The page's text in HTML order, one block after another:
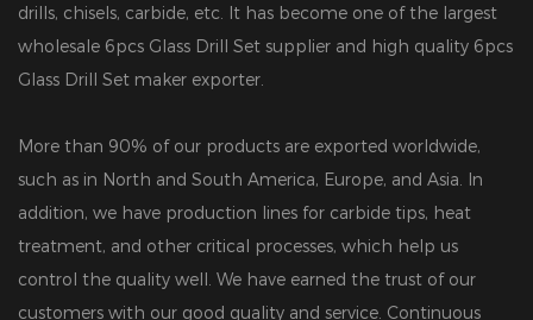
drills, chisels, carbide, etc. It has become one of the largest
wholesale 6pcs Glass Drill Set supplier and high quality 6pcs
Glass Drill Set maker exporter
More than 90% of our products are exported worldwide,
such as in North and South America, Europe, and Asia. In
addition, we have production lines for carbide tips, heat
treatment, and other critical processes, which help us
control the quality well. We have earned the trust of our
customers with our good quality and service. Continuous